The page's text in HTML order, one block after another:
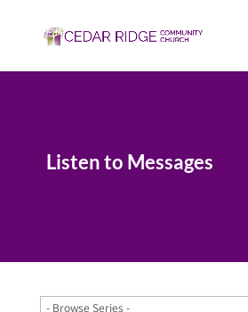
Listen to Messages